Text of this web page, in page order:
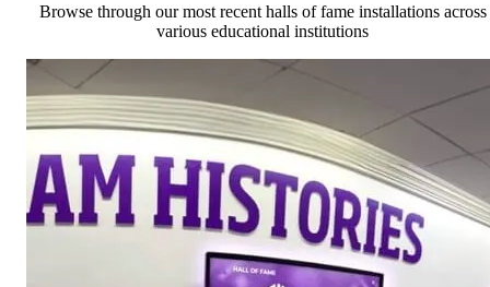
Browse through our most recent halls of fame installations across
various educational institutions